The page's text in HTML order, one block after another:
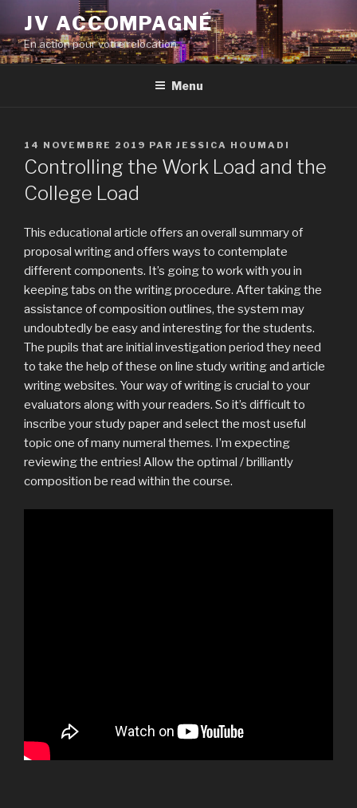
contenu
principal
JV ACCOMPAGNÉ
En action pour votre relocation
Menu
PUBLIÉ
LE
14 NOVEMBRE 2019 PAR JESSICA HOUMADI
Controlling the Work Load and the
College Load
This educational article offers an overall summary of
proposal writing and offers ways to contemplate
different components. It’s going to work with you in
keeping tabs on the writing procedure. After taking the
assistance of composition outlines, the system may
undoubtedly be easy and interesting for the students.
The pupils that are initial investigation period they need
to take the help of these on line study writing and article
writing websites. Your way of writing is crucial to your
evaluators along with your readers. So it’s difficult to
inscribe your study paper and select the most useful
topic one of many numeral themes. I’m expecting
reviewing the entries! Allow the optimal / brilliantly
composition be read within the course.